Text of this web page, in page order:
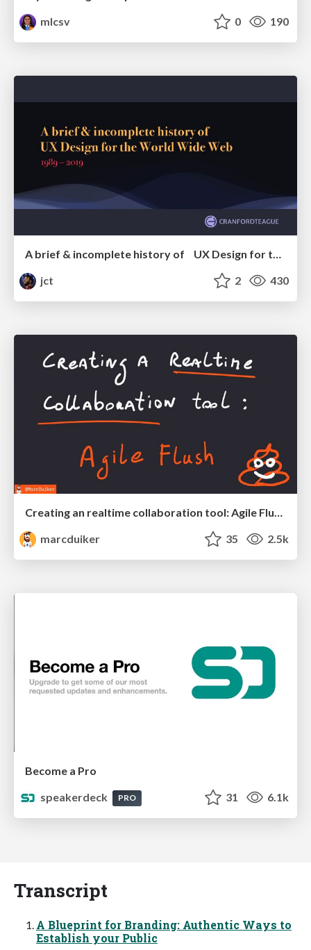
mlcsv
0 190
jct
2 430
Creating an realtime collaboration tool: Agile Flush - .NET Oxford
marcduiker
35 2.5k
Become a Pro
speakerdeck
PRO 31 6.1k
Transcript
A Blueprint for Branding: Authentic Ways to
Establish your Public